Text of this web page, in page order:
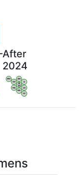
After
2024
WV
OV
AN
LI
HA
NA
LG
LX
VB
BW